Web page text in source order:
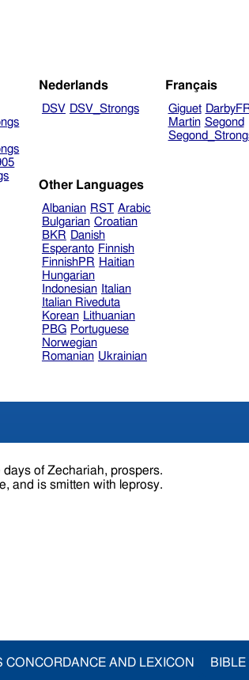
Nederlands
DSV DSV_Strongs
Français
Giguet
Martin Segond
Other Languages
Albanian RST Arabic
Bulgarian Croatian
BKR Danish
Esperanto Finnish
FinnishPR Haitian
Hungarian
Indonesian
Italian
Italian Riveduta
Korean Lithuanian
PBG Portuguese
Norwegian
Romanian Ukrainian
of Zechariah, prospers.
and is smitten with leprosy.
CONCORDANCE AND LEXICON